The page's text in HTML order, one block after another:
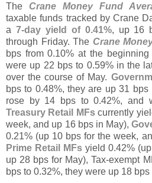
The Crane Money Fund
taxable funds tracked by Crane
a 7-day yield of 0.41%, up 16
through Friday. The Crane
bps from 0.10% at the beginning
were up 22 bps to 0.59% in the
over the course of May.
bps to 0.48%, they are up 31
rose by 14 bps to 0.42%, and
Treasury Retail MFscurrently
week, and up 16 bps in May),
0.21% (up 10 bps for the week,
Prime Retail MFsyield 0.42% (
up 28 bps for May), Tax-exempt
bps to 0.32%, they were up 18 bps